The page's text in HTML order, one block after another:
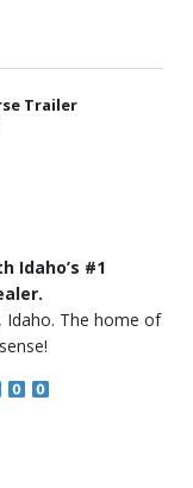
Trailer
Idaho’s #1
Idaho. The home of